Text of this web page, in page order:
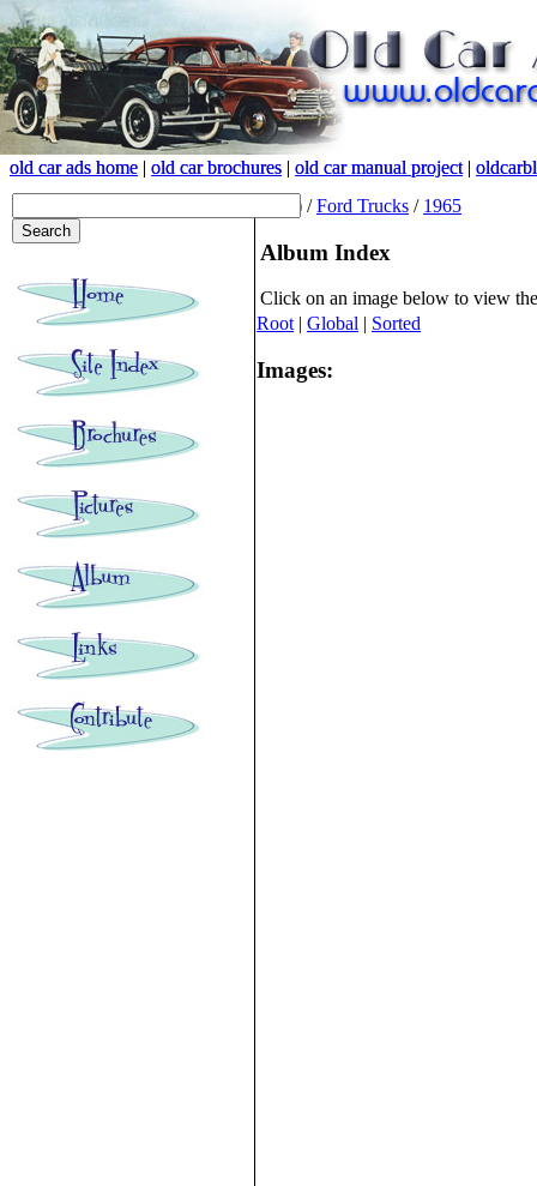
old car ads home | old car brochures | old car manual project|
old car ads home | old car brochures | old car manual project|
(root) /Ford Trucks / 1965
Album Index
Click on an image below to view
Root | Global | Sorted
Images: